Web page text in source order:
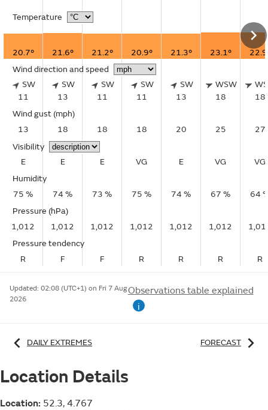
Temperature
20.7° 21.6° 21.2° 20.9° 21.3° 23.1°
Wind direction and speed
SW
11
SW
13
SW
11
SW
11
SW
13
WSW
18
18
Wind gust (mph)
13
18 18 18 20 25
27
Visibility
E
E E VG E VG
VG
Humidity
75 %
74 % 73 % 75 % 74 % 67 %
64
Pressure (hPa)
1,012
1,012 1,012 1,012 1,012 1,012
Pressure tendency
R
F F R R R R
Updated: 02:08 (UTC+1) on Fri 7 Aug
2026
Observations table explained
i
DAILY EXTREMES FORECAST
Location Details
Location: 52.3, 4.767